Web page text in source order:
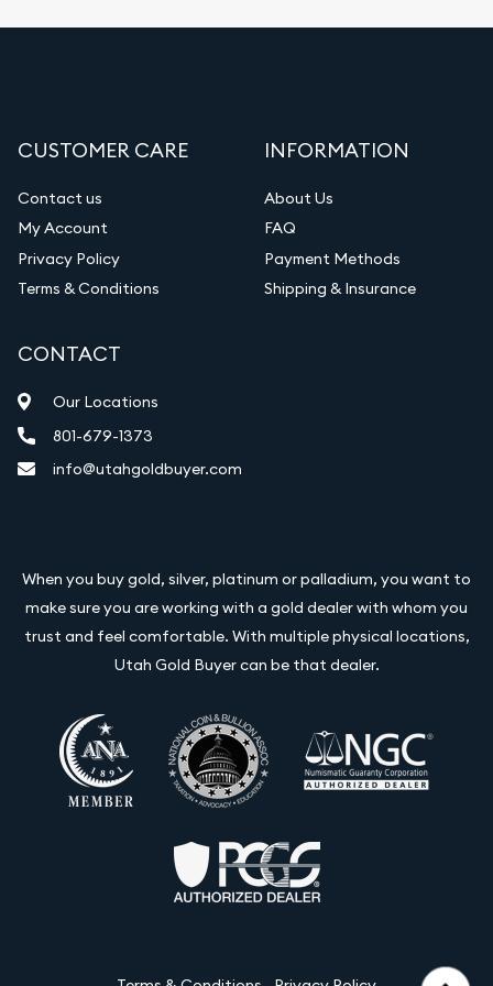
Diamond Appraisal
Gemstone Identification
Vintage Jewelry Liquidation
CUSTOMER CARE
Contact us
My Account
Privacy Policy
Terms & Conditions
INFORMATION
About Us
FAQ
Payment Methods
Shipping & Insurance
CONTACT
Our Locations
801-679-1373
info@utahgoldbuyer.com
When you buy gold, silver, platinum or palladium, you want to
make sure you are working with a gold dealer with whom you
trust and feel comfortable. With multiple physical locations,
Utah Gold Buyer can be that dealer.